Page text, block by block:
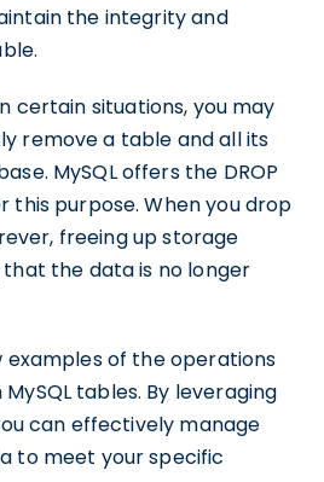
the integrity and
certain situations, you may
remove a table and all its
MySQL offers the DROP
this purpose. When you drop
freeing up storage
the data is no longer
examples of the operations
tables. By leveraging
can effectively manage
to meet your specific